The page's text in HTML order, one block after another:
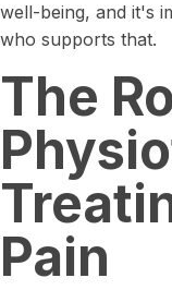
well-being, and it's
who supports that.
The
Pain